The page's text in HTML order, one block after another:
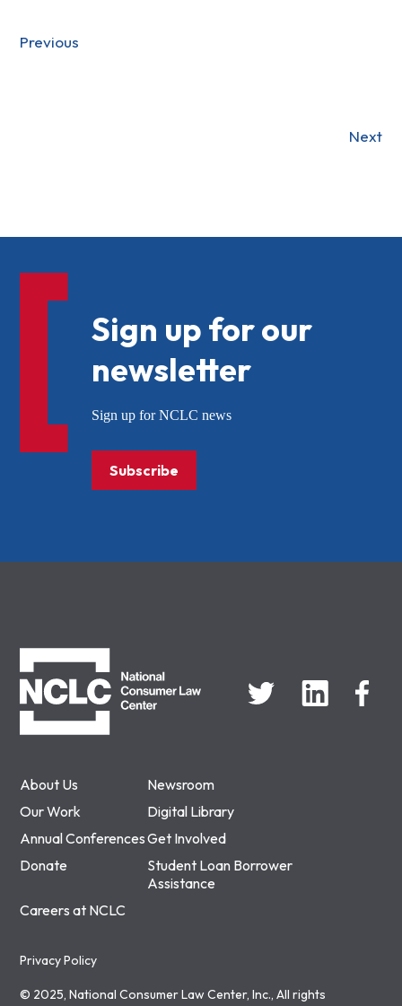
Previous
Next
About Us
Newsroom
Our Work
Digital Library
Annual ConferencesGet Involved
Donate
Student Loan Borrower
Assistance
Careers at NCLC
Privacy Policy
© 2025, National Consumer Law Center, Inc., All rights
Sign up for our
newsletter
Sign up for NCLC news
Subscribe